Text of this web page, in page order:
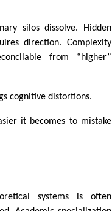
silos dissolve. Hidden
direction. Complexity
from “higher”
cognitive distortions.
it becomes to mistake
systems is often